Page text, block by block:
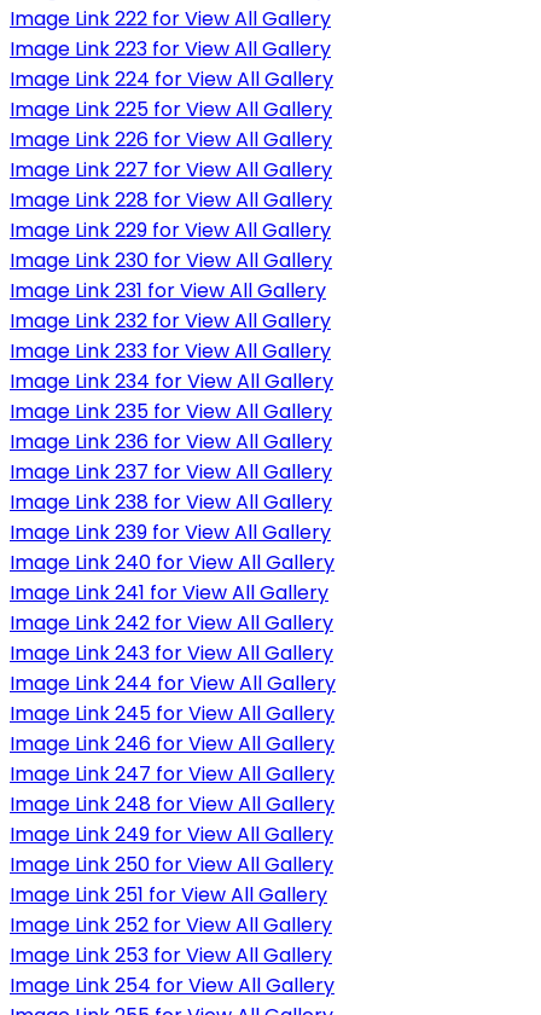
Image Link 222 for View All Gallery
Image Link 223 for View All Gallery
Image Link 224 for View All Gallery
Image Link 225 for View All Gallery
Image Link 226 for View All Gallery
Image Link 227 for View All Gallery
Image Link 228 for View All Gallery
Image Link 229 for View All Gallery
Image Link 230 for View All Gallery
Image Link 231 for View All Gallery
Image Link 232 for View All Gallery
Image Link 233 for View All Gallery
Image Link 234 for View All Gallery
Image Link 235 for View All Gallery
Image Link 236 for View All Gallery
Image Link 237 for View All Gallery
Image Link 238 for View All Gallery
Image Link 239 for View All Gallery
Image Link 240 for View All Gallery
Image Link 241 for View All Gallery
Image Link 242 for View All Gallery
Image Link 243 for View All Gallery
Image Link 244 for View All Gallery
Image Link 245 for View All Gallery
Image Link 246 for View All Gallery
Image Link 247 for View All Gallery
Image Link 248 for View All Gallery
Image Link 249 for View All Gallery
Image Link 250 for View All Gallery
Image Link 251 for View All Gallery
Image Link 252 for View All Gallery
Image Link 253 for View All Gallery
Image Link 254 for View All Gallery